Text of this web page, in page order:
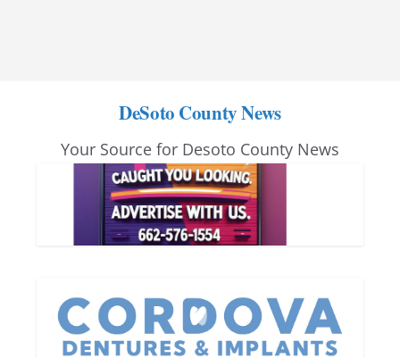
DeSoto County News
Your Source for Desoto County News